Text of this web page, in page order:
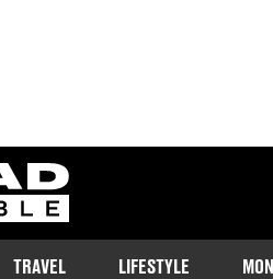
ladbible homepage
TRAVEL LIFESTYLE